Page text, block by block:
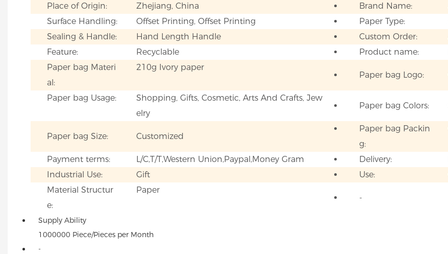
Place of Origin: Zhejiang, China Brand Name:
Surface Handling:
Offset Printing, Offset Printing Paper Type:
Sealing & Handle:
Hand Length Handle Custom Order:
Feature:
Recyclable Product name:
Paper bag Materi
al:
210g Ivory paper
Paper bag Logo:
Paper bag Usage:
Shopping, Gifts, Cosmetic, Arts And Crafts, Jew
elry
Paper bag Colors:
Paper bag Size: Customized
Paper bag Packin
g:
Payment terms: L/C,T/T,Western Union,Paypal,Money Gram Delivery:
Industrial Use:
Gift Use:
Material Structur
e:
Paper
-
Supply Ability
1000000 Piece/Pieces per Month
-